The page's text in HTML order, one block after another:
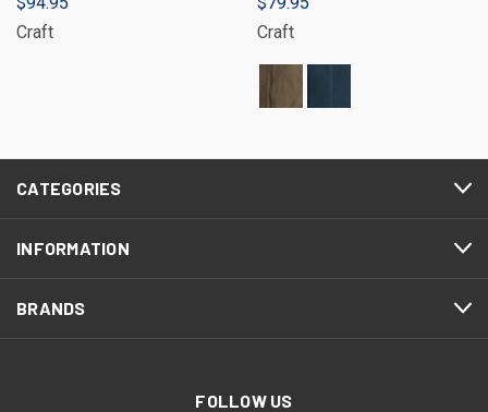
Craft
Craft
CATEGORIES
INFORMATION
BRANDS
FOLLOW US